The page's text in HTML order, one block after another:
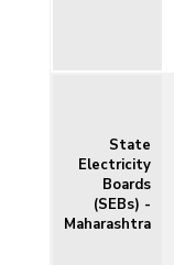
State
Electricity
Boards
(SEBs) -
Maharashtra